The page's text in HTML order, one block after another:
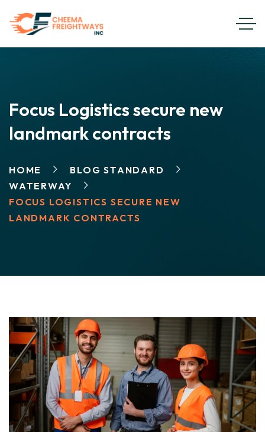
Focus Logistics secure new
landmark contracts
HOME
BLOG STANDARD
WATERWAY
FOCUS LOGISTICS SECURE NEW
LANDMARK CONTRACTS